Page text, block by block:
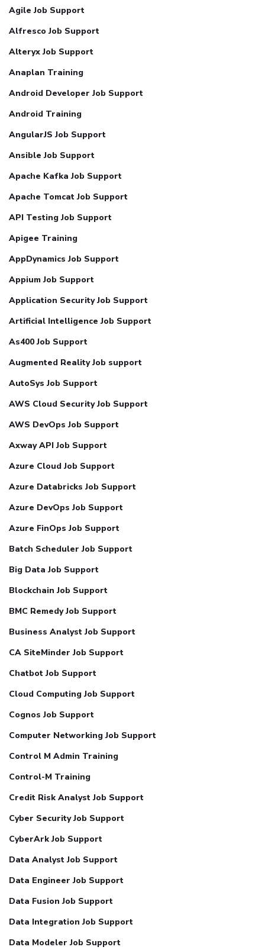
Agile Job Support
Alfresco Job Support
Alteryx Job Support
Anaplan Training
Android Developer Job Support
Android Training
AngularJS Job Support
Ansible Job Support
Apache Kafka Job Support
Apache Tomcat Job Support
API Testing Job Support
Apigee Training
AppDynamics Job Support
Appium Job Support
Application Security Job Support
Artificial Intelligence Job Support
As400 Job Support
Augmented Reality Job support
AutoSys Job Support
AWS Cloud Security Job Support
AWS DevOps Job Support
Axway API Job Support
Azure Cloud Job Support
Azure Databricks Job Support
Azure DevOps Job Support
Azure FinOps Job Support
Batch Scheduler Job Support
Big Data Job Support
Blockchain Job Support
BMC Remedy Job Support
Business Analyst Job Support
CA SiteMinder Job Support
Chatbot Job Support
Cloud Computing Job Support
Cognos Job Support
Computer Networking Job Support
Control M Admin Training
Control-M Training
Credit Risk Analyst Job Support
Cyber Security Job Support
CyberArk Job Support
Data Analyst Job Support
Data Engineer Job Support
Data Fusion Job Support
Data Integration Job Support
Data Modeler Job Support